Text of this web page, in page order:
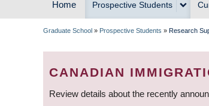
MAIN
Home Prospective Students
BREADCRUMB
Graduate School » Prospective Students » Research
CANADIAN
Review details about the recently